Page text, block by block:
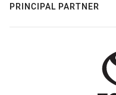
PRINCIPAL PARTNER